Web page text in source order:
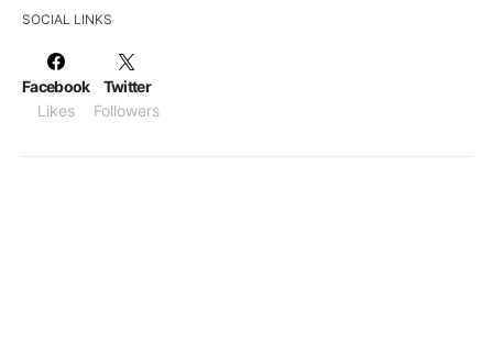
SOCIAL LINKS
Facebook
Likes
Twitter
Followers